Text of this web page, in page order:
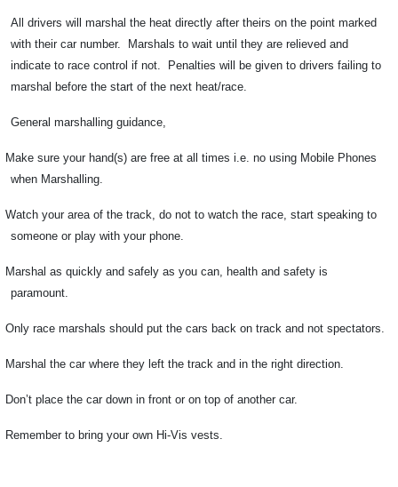
All drivers will marshal the heat directly after theirs on the point marked
with their car number.
Marshals to wait until they are relieved and
indicate to race control if not.
Penalties will be given to drivers failing to
marshal before the start of the next heat/race.
General marshalling guidance,
Make sure your hand(s) are free at all times i.e. no using Mobile Phones
when Marshalling.
Watch your area of the track, do not to watch the race, start speaking to
someone or play with your phone.
Marshal as quickly and safely as you can, health and safety is
paramount.
Only race marshals should put the cars back on track and not spectators.
Marshal the car where they left the track and in the right direction.
Don’t place the car down in front or on top of another car.
Remember to bring your own Hi-Vis vests.